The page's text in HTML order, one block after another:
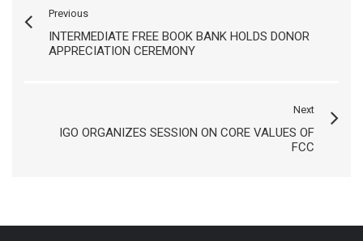
Previous
INTERMEDIATE FREE BOOK BANK HOLDS DONOR
APPRECIATION CEREMONY
Next
IGO ORGANIZES SESSION ON CORE VALUES OF
FCC